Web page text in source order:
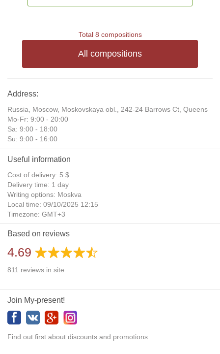
Total 8 compositions
All compositions
Address:
Russia, Moscow, Moskovskaya obl., 242-24 Barrows Ct, Queens
Mo-Fr: 9:00 - 20:00
Sa: 9:00 - 18:00
Su: 9:00 - 16:00
Useful information
Cost of delivery: 5 $
Delivery time: 1 day
Writing options: Moskva
Local time: 09/10/2025 12:15
Timezone: GMT+3
Daylight Saving Time: No
Additional gifts: Yes
Based on reviews
4.69
811 reviews in site
Join My-present!
Find out first about discounts and promotions